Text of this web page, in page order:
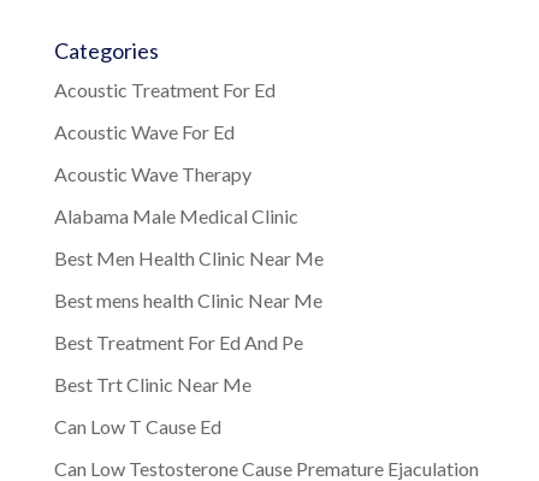
Categories
Acoustic Treatment For Ed
Acoustic Wave For Ed
Acoustic Wave Therapy
Alabama Male Medical Clinic
Best Men Health Clinic Near Me
Best mens health Clinic Near Me
Best Treatment For Ed And Pe
Best Trt Clinic Near Me
Can Low T Cause Ed
Can Low Testosterone Cause Premature Ejaculation